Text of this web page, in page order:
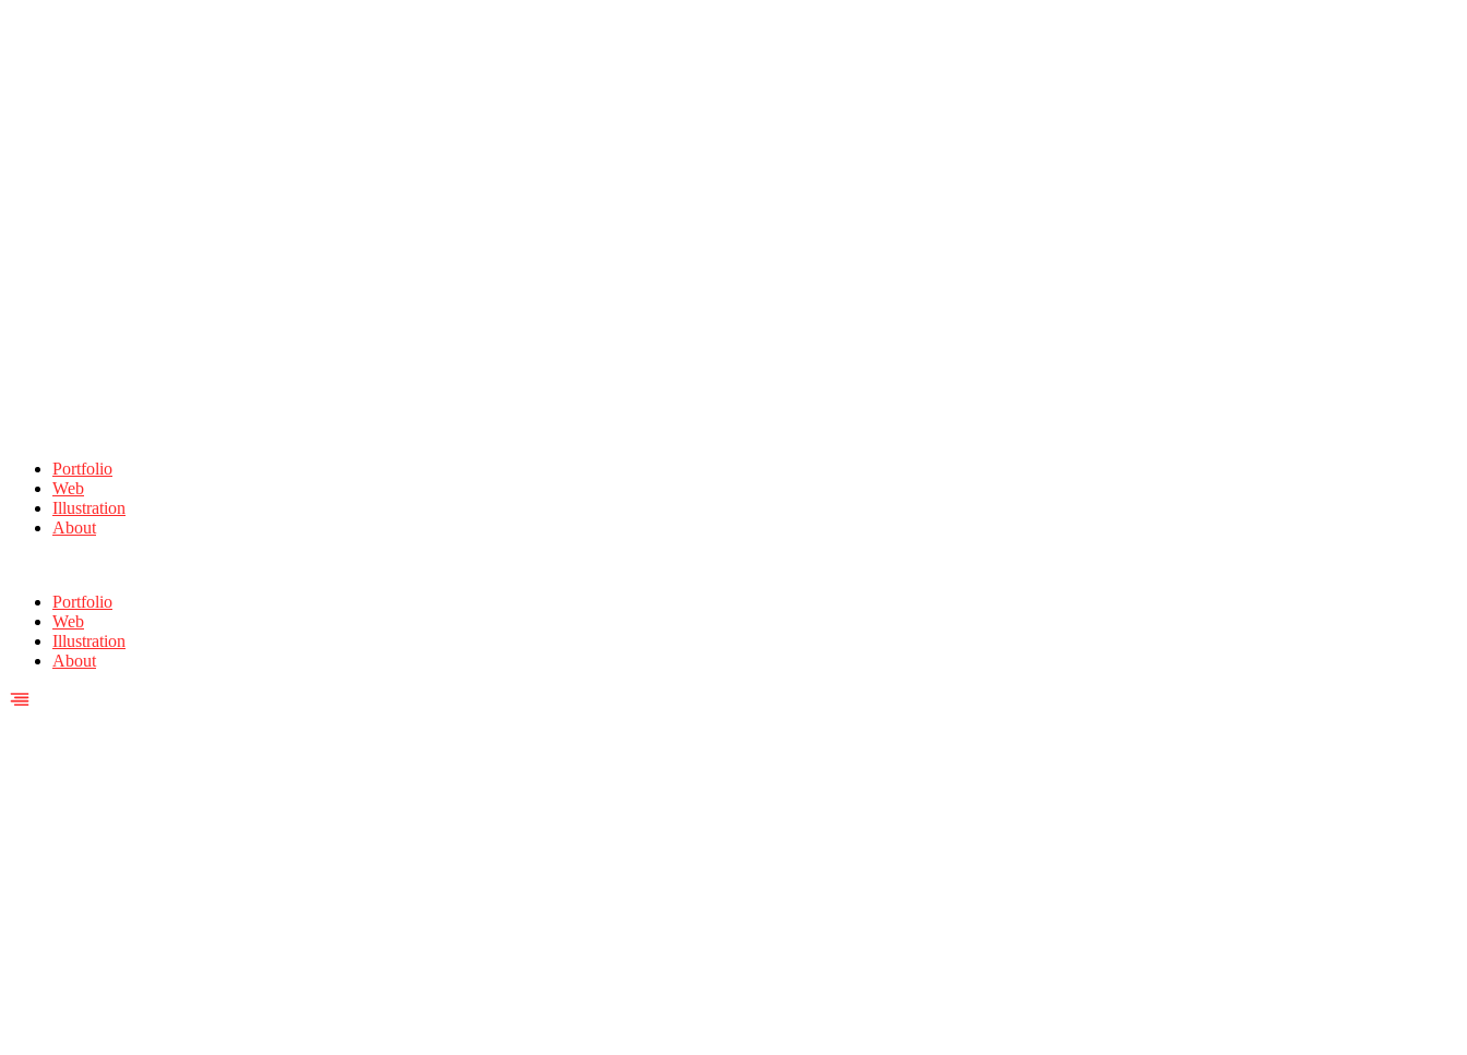
Portfolio
Web
Illustration
About
Portfolio
Web
Illustration
About